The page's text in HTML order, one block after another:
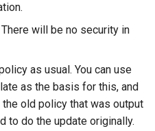
will be no security in
as usual. You can use
as the basis for this, and
old policy that was output
to do the update originally.